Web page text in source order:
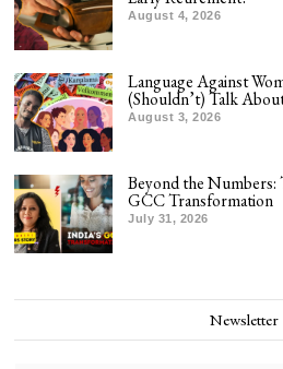
August 4, 2026
Language Against
(Shouldn’t) Talk
August 3, 2026
Beyond the Numbers:
GCC Transformation
July 31, 2026
Newsletter